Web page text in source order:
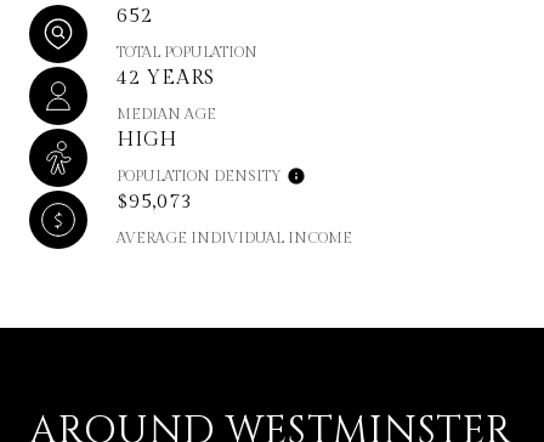
652
TOTAL POPULATION
42 YEARS
MEDIAN AGE
HIGH
POPULATION DENSITY
$95,073
AVERAGE INDIVIDUAL INCOME